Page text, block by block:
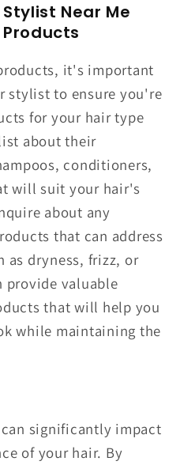
Near Me
it's important
stylist to ensure you're
for your hair type
about their
conditioners,
will suit your hair's
about any
that can address
as dryness, frizz, or
provide valuable
that will help you
while maintaining the
significantly impact
of your hair. By